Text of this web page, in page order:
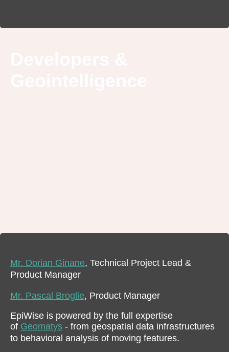
Mr. Dorian Ginane, Technical Project Lead &
Product Manager
Mr. Pascal Broglie, Product Manager
EpiWise is powered by the full expertise
of Geomatys - from geospatial data infrastructures
to behavioral analysis of moving features.